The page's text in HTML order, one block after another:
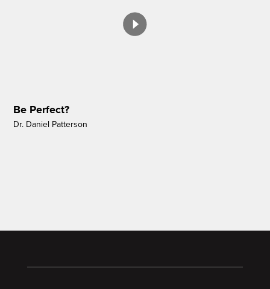
Be Perfect?
Dr. Daniel Patterson